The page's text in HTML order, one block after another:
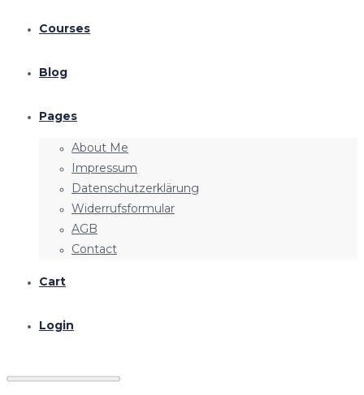
Courses
Blog
Pages
About Me
Impressum
Datenschutzerklärung
Widerrufsformular
AGB
Contact
Cart
Login